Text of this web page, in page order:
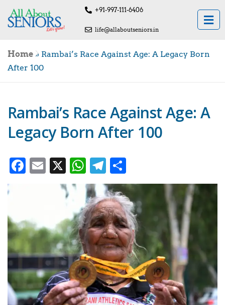
+91-997-111-6406
life@allaboutseniors.in
Home » Rambai’s Race Against Age: A Legacy Born
After 100
Rambai’s Race Against Age: A
Legacy Born After 100
Facebook
Email
X WhatsApp
Telegram